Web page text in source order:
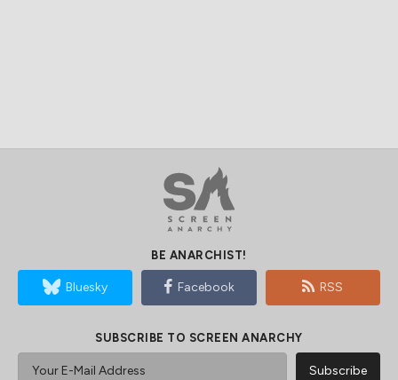
BE ANARCHIST!
Bluesky Facebook RSS
SUBSCRIBE TO SCREEN ANARCHY